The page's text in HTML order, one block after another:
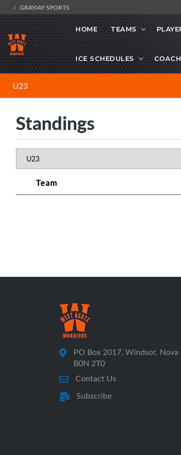
GRAYJAY SPORTS
HOME TEAMS
ICE SCHEDULES
U23
Standings
Team
PO Box 2017, Windsor, Nova
B0N 2T0
Contact Us
Subscribe